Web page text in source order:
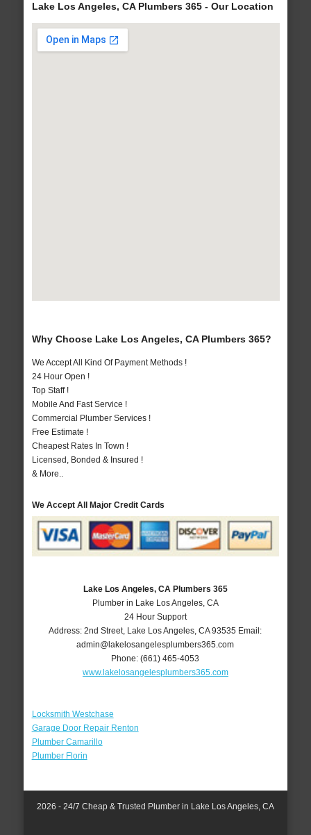
Lake Los Angeles, CA Plumbers 365 - Our Location
Why Choose Lake Los Angeles, CA Plumbers 365?
We Accept All Kind Of Payment Methods !
24 Hour Open !
Top Staff !
Mobile And Fast Service !
Commercial Plumber Services !
Free Estimate !
Cheapest Rates In Town !
Licensed, Bonded & Insured !
& More..
We Accept All Major Credit Cards
Lake Los Angeles, CA Plumbers 365
Plumber in Lake Los Angeles, CA
24 Hour Support
Address:2nd Street, Lake Los Angeles ,CA 93535 Email:
admin@lakelosangelesplumbers365.com
Phone:(661) 465-4053
www.lakelosangelesplumbers365.com
Locksmith Westchase
Garage Door Repair Renton
Plumber Camarillo
Plumber Florin
2026 - 24/7 Cheap & Trusted Plumber in Lake Los Angeles, CA